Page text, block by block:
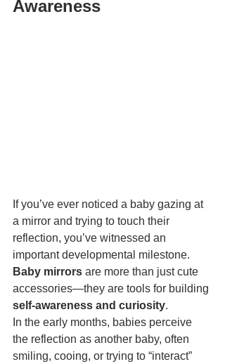
Awareness
If you’ve ever noticed a baby gazing at
a mirror and trying to touch their
reflection, you’ve witnessed an
important developmental milestone.
Baby mirrors are more than just cute
accessories—they are tools for building
self-awareness and curiosity.
In the early months, babies perceive
the reflection as another baby, often
smiling, cooing, or trying to “interact”